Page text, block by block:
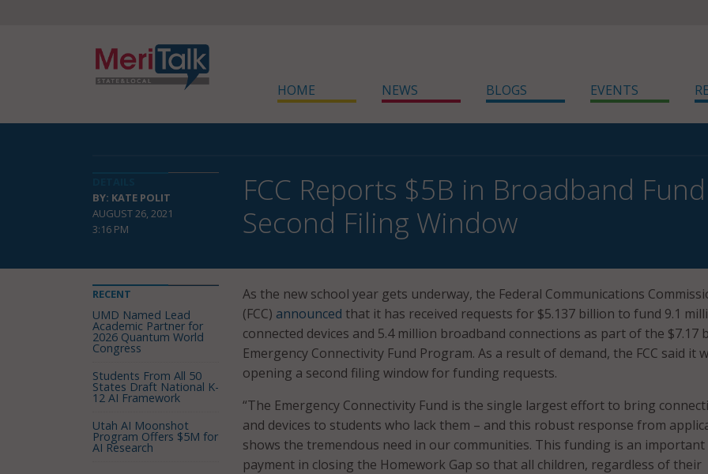
HOME NEWS BLOGS EVENTS
BY: KATE POLIT
AUGUST 26, 2021
3:16 PM
FCC Reports $5B in Broadband
Second Filing Window
As the new school year gets underway, the Federal Communications
(FCC) announced that it has received requests for $5.137 billion to fund 9.1
connected devices and 5.4 million broadband connections as part of the $7.17
Emergency Connectivity Fund Program. As a result of demand, the FCC said it
opening a second filing window for funding requests.
“The Emergency Connectivity Fund is the single largest effort to bring
and devices to students who lack them – and this robust response from
shows the tremendous need in our communities. This funding is an important
payment in closing the Homework Gap so that all children, regardless of their
RECENT
UMD Named Lead
Academic Partner for
2026 Quantum World
Congress
Students From All 50
States Draft National K-
12 AI Framework
Utah AI Moonshot
Program Offers $5M for
AI Research